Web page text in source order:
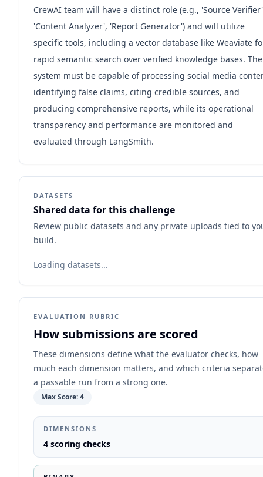
CrewAI team will have a distinct role (e.g., 'Source
'Content Analyzer', 'Report Generator') and will utilize
specific tools, including a vector database like Weaviate
rapid semantic search over verified knowledge bases. The
system must be capable of processing social media
identifying false claims, citing credible sources, and
producing comprehensive reports, while its operational
transparency and performance are monitored and
evaluated through LangSmith.
DATASETS
Shared data for this challenge
Review public datasets and any private uploads tied to
build.
Loading datasets...
EVALUATION RUBRIC
How submissions are scored
These dimensions define what the evaluator checks, how
much each dimension matters, and which criteria
a passable run from a strong one.
Max Score:4
DIMENSIONS
4 scoring checks